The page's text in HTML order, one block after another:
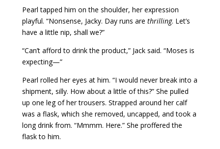
Pearl tapped him on the shoulder, her expression
playful. “Nonsense, Jacky. Day runs are thrilling. Let’s
have a little nip, shall we?”
“Can’t afford to drink the product,” Jack said. “Moses is
expecting—”
Pearl rolled her eyes at him. “I would never break into a
shipment, silly. How about a little of this?” She pulled
up one leg of her trousers. Strapped around her calf
was a flask, which she removed, uncapped, and took a
long drink from. “Mmmm. Here.” She proffered the
flask to him.